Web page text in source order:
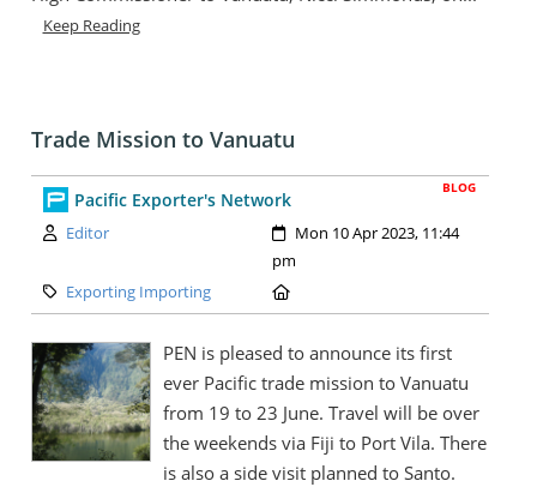
Keep Reading
Trade Mission to Vanuatu
BLOG
Pacific Exporter's Network
Author:
Editor Created:
Mon 10 Apr 2023, 11:44
pm
Category:
Exporting Importing
PEN is pleased to announce its first
ever Pacific trade mission to Vanuatu
from 19 to 23 June. Travel will be over
the weekends via Fiji to Port Vila. There
is also a side visit planned to Santo.